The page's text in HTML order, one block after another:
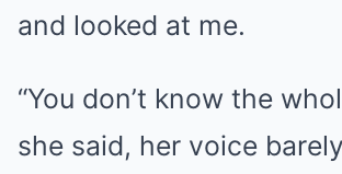
and looked at me.
“You don’t know the
she said, her voice